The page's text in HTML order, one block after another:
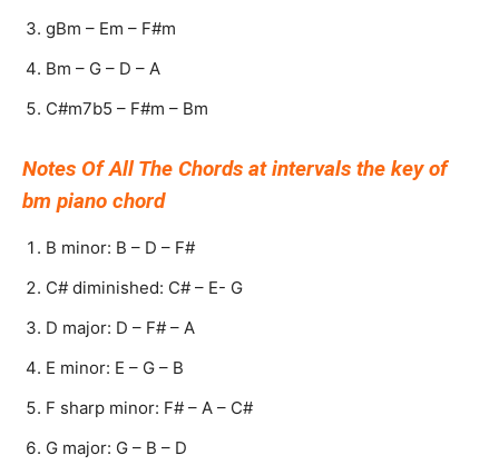
gBm – Em – F#m
Bm – G – D – A
C#m7b5 – F#m – Bm
Notes Of All The Chords at intervals the key of
bm piano chord
B minor: B – D – F#
C# diminished: C# – E- G
D major: D – F# – A
E minor: E – G – B
F sharp minor: F# – A – C#
G major: G – B – D